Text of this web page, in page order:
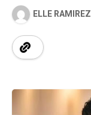
ELLE RAMIREZ